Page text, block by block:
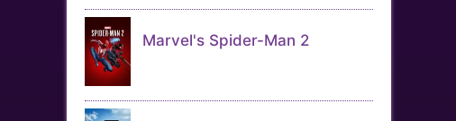
Marvel's Spider-Man 2